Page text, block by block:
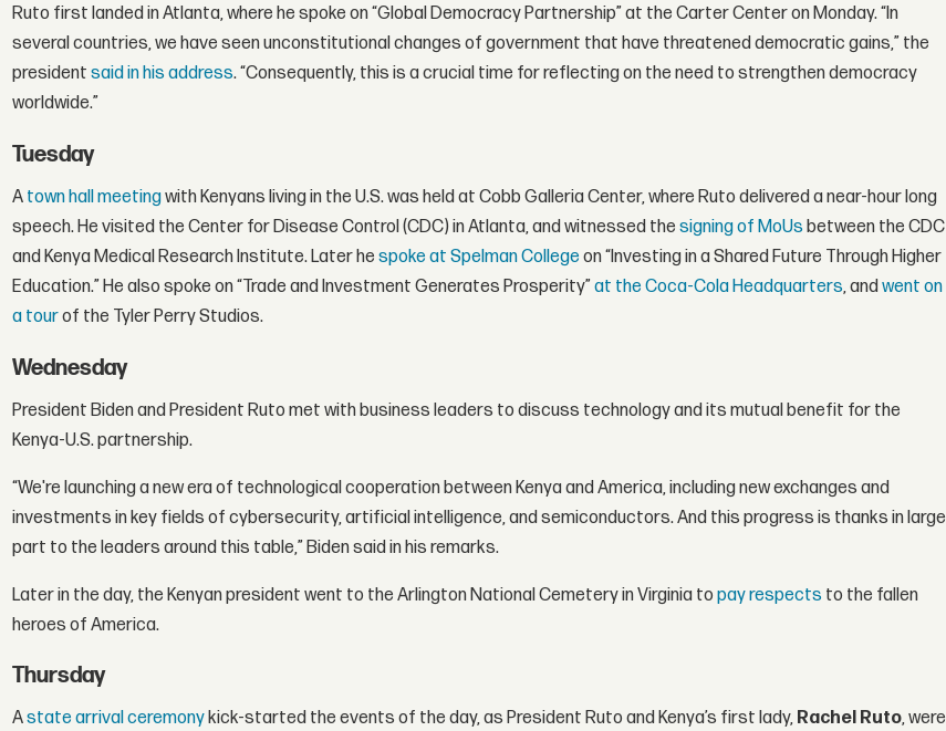
Ruto first landed in Atlanta, where he spoke on “Global Democracy Partnership” at the Carter Center on Monday. “In
several countries, we have seen unconstitutional changes of government that have threatened democratic gains,” the
presidentsaid in his address. “Consequently, this is a crucial time for reflecting on the need to strengthen democracy
worldwide.”
Tuesday
A town hall meetingwith Kenyans living in the U.S. was held at Cobb Galleria Center, where Ruto delivered a near-hour long
speech. He visited the Center for Disease Control (CDC) in Atlanta, and witnessed thesigning of MoUsbetween the CDC
and Kenya Medical Research Institute. Later hespoke at Spelman College on “Investing in a Shared Future Through Higher
Education.” He also spoke on “Trade and Investment Generates Prosperity”at the Coca-Cola Headquarters, andwent on
a tourof the Tyler Perry Studios.
Wednesday
President Biden and President Ruto met with business leaders to discuss technology and its mutual benefit for the
Kenya-U.S. partnership.
“We're launching a new era of technological cooperation between Kenya and America, including new exchanges and
investments in key fields of cybersecurity, artificial intelligence, and semiconductors. And this progress is thanks in large
part to the leaders around this table,” Biden said in his remarks.
Later in the day, the Kenyan president went to the Arlington National Cemetery in Virginia topay respects to the fallen
heroes of America.
Thursday
Astate arrival ceremonykick-started the events of the day, as President Ruto and Kenya’s first lady, Rachel Ruto, were